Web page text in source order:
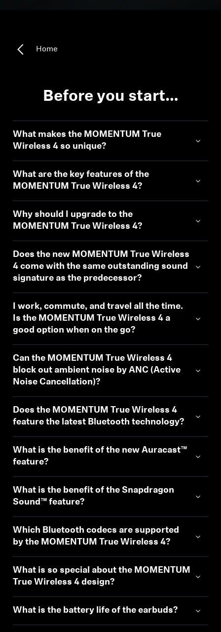
Hearing Resources
Genuine Hearing Parts & Accessories
Soundbars
AMBEO Soundbars and Subs
Discover AMBEO
AMBEO Parts & Accessories
Explore
Innovations
Support
Professional
Home
Before you start…
What makes the MOMENTUM True
Wireless 4 so unique?
What are the key features of the
MOMENTUM True Wireless 4?
Why should I upgrade to the
MOMENTUM True Wireless 4?
Does the new MOMENTUM True Wireless
4 come with the same outstanding sound
signature as the predecessor?
I work, commute, and travel all the time.
Is the MOMENTUM True Wireless 4 a
good option when on the go?
Can the MOMENTUM True Wireless 4
block out ambient noise by ANC (Active
Noise Cancellation)?
Does the MOMENTUM True Wireless 4
feature the latest Bluetooth technology?
What is the benefit of the new Auracast™
feature?
What is the benefit of the Snapdragon
Sound™ feature?
Which Bluetooth codecs are supported
by the MOMENTUM True Wireless 4?
What is so special about the MOMENTUM
True Wireless 4 design?
What is the battery life of the earbuds?